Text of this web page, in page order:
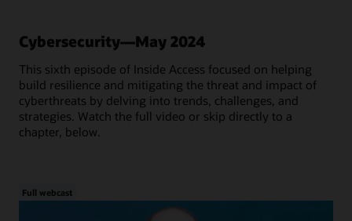
Cybersecurity—May 2024
This sixth episode of Inside Access focused on helping
build resilience and mitigating the threat and impact of
cyberthreats by delving into trends, challenges, and
strategies. Watch the full video or skip directly to a
chapter, below.
Full webcast